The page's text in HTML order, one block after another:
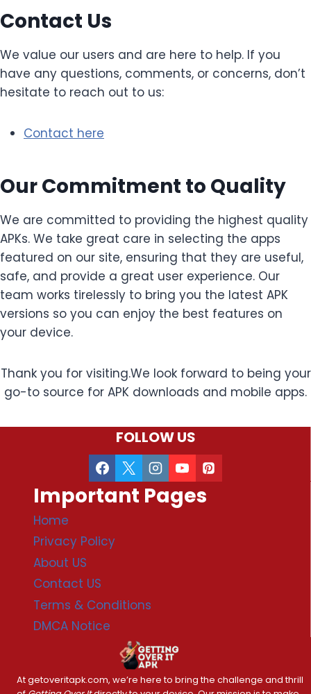
Contact Us
We value our users and are here to help. If you
have any questions, comments, or concerns, don’t
hesitate to reach out to us:
Contact here
Our Commitment to Quality
We are committed to providing the highest quality
APKs. We take great care in selecting the apps
featured on our site, ensuring that they are useful,
safe, and provide a great user experience. Our
team works tirelessly to bring you the latest APK
versions so you can enjoy the best features on
your device.
Thank you for visiting.We look forward to being your
go-to source for APK downloads and mobile apps.
FOLLOW US
Important Pages
Home
Privacy Policy
About US
Contact US
Terms & Conditions
DMCA Notice
At getoveritapk.com, we’re here to bring the challenge and thrill